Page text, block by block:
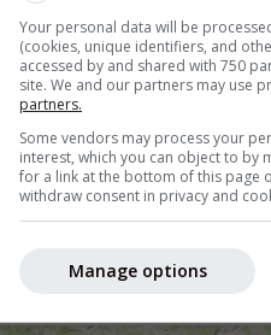
(1 hour from now)Until
Administratiei Nationale de
ago
nowcast, Romania
Your personal data will be
(cookies, unique identifiers, and
accessed by and shared with 750
site. We and our partners may use
partners.
Some vendors may process your
interest, which you can object to by
for a link at the bottom of this page
withdraw consent in privacy and
Manage options